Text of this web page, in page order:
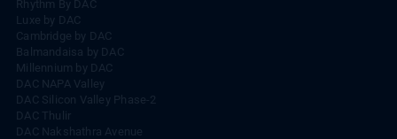
Rhythm By DAC
Luxe by DAC
Cambridge by DAC
Balmandaisa by DAC
Millennium by DAC
DAC NAPA Valley
DAC Silicon Valley Phase-2
DAC Thulir
DAC Nakshathra Avenue